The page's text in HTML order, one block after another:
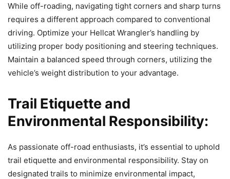
While off-roading, navigating tight corners and sharp turns
requires a different approach compared to conventional
driving. Optimize your Hellcat Wrangler’s handling by
utilizing proper body positioning and steering techniques.
Maintain a balanced speed through corners, utilizing the
vehicle’s weight distribution to your advantage.
Trail Etiquette and
Environmental Responsibility:
As passionate off-road enthusiasts, it’s essential to uphold
trail etiquette and environmental responsibility. Stay on
designated trails to minimize environmental impact,